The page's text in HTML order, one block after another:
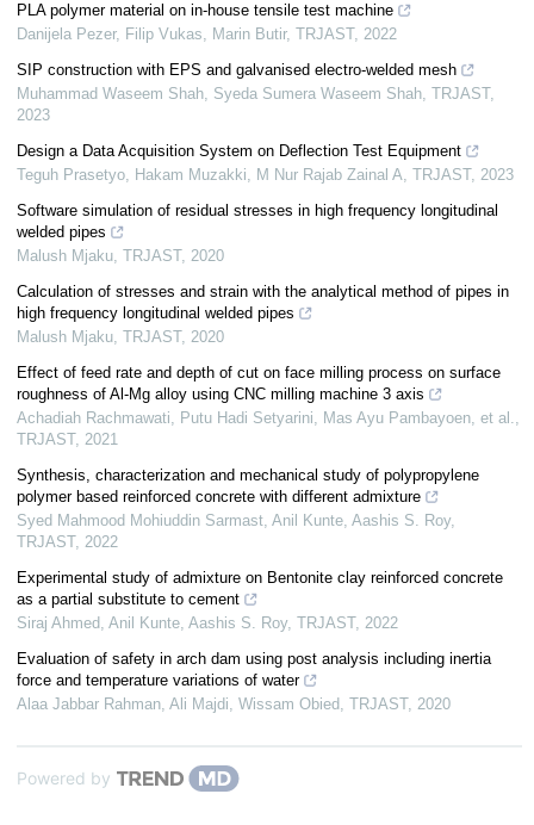
PLA polymer material on in-house tensile test machine
Danijela Pezer, Filip Vukas, Marin Butir, TRJAST, 2022
SIP construction with EPS and galvanised electro-welded mesh
Muhammad Waseem Shah, Syeda Sumera Waseem Shah, TRJAST,
2023
Design a Data Acquisition System on Deflection Test Equipment
Teguh Prasetyo, Hakam Muzakki, M Nur Rajab Zainal A, TRJAST, 2023
Software simulation of residual stresses in high frequency longitudinal
welded pipes
Malush Mjaku, TRJAST, 2020
Calculation of stresses and strain with the analytical method of pipes in
high frequency longitudinal welded pipes
Malush Mjaku, TRJAST, 2020
Effect of feed rate and depth of cut on face milling process on surface
roughness of Al-Mg alloy using CNC milling machine 3 axis
Achadiah Rachmawati, Putu Hadi Setyarini, Mas Ayu Pambayoen, et al.,
TRJAST, 2021
Synthesis, characterization and mechanical study of polypropylene
polymer based reinforced concrete with different admixture
Syed Mahmood Mohiuddin Sarmast, Anil Kunte, Aashis S. Roy,
TRJAST, 2022
Experimental study of admixture on Bentonite clay reinforced concrete
as a partial substitute to cement
Siraj Ahmed, Anil Kunte, Aashis S. Roy, TRJAST, 2022
Evaluation of safety in arch dam using post analysis including inertia
force and temperature variations of water
Alaa Jabbar Rahman, Ali Majdi, Wissam Obied, TRJAST, 2020
Powered by